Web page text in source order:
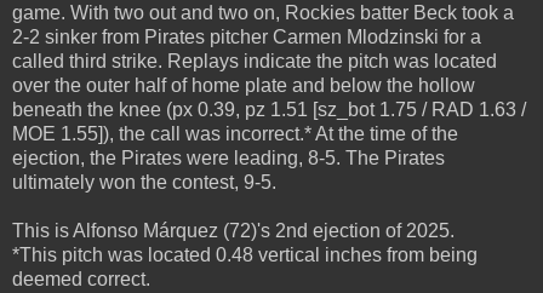
game. With two out and two on, Rockies batter Beck took a
2-2 sinker from Pirates pitcher Carmen Mlodzinski for a
called third strike. Replays indicate the pitch was located
over the outer half of home plate and below the hollow
beneath the knee (px 0.39, pz 1.51 [sz_bot 1.75 / RAD 1.63 /
MOE 1.55]), the call was incorrect.* At the time of the
ejection, the Pirates were leading, 8-5. The Pirates
ultimately won the contest, 9-5.
This is Alfonso Márquez (72)'s 2nd ejection of 2025.
*This pitch was located 0.48 vertical inches from being
deemed correct.